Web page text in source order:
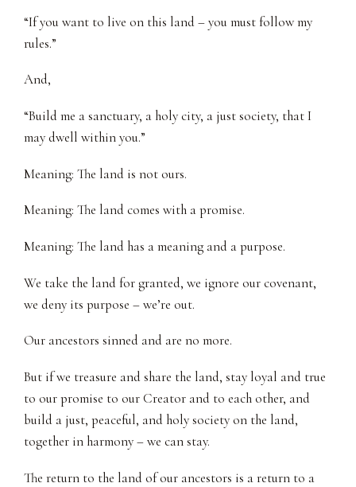
“If you want to live on this land – you must follow my
rules.”
And,
“Build me a sanctuary, a holy city, a just society, that I
may dwell within you.”
Meaning: The land is not ours.
Meaning: The land comes with a promise.
Meaning: The land has a meaning and a purpose.
We take the land for granted, we ignore our covenant,
we deny its purpose – we’re out.
Our ancestors sinned and are no more.
But if we treasure and share the land, stay loyal and true
to our promise to our Creator and to each other, and
build a just, peaceful, and holy society on the land,
together in harmony – we can stay.
The return to the land of our ancestors is a return to a